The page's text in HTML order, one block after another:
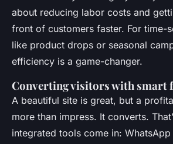
about reducing labor costs and
front of customers faster. For time-
like product drops or seasonal
efficiency is a game-changer.
Converting visitors with smart
A beautiful site is great, but a
more than impress. It converts.
integrated tools come in: